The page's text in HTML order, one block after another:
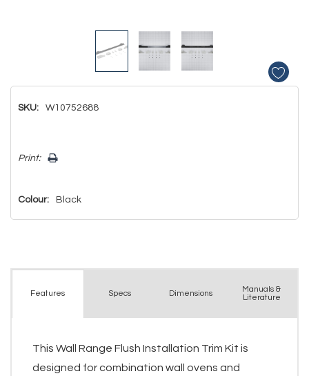
SKU: W10752688
Only
Print:
Colour: Black
Features Specs Dimensions
Manuals &
Literature
This Wall Range Flush Installation Trim Kit is
designed for combination wall ovens and